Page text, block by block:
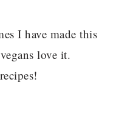
I have made this
love it.